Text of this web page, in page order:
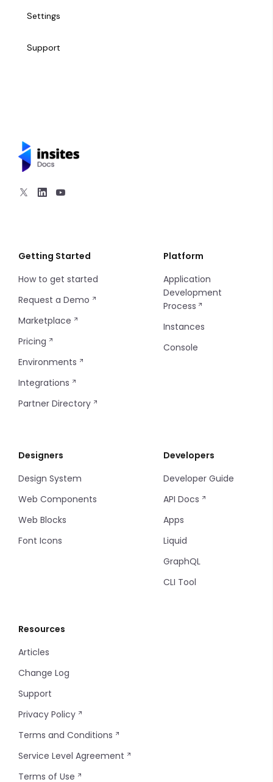
Settings
Support
Getting Started
How to get started
Request a Demo
Marketplace
Pricing
Environments
Integrations
Partner Directory
Platform
Application
Development
Process
Instances
Console
Designers
Design System
Web Components
Web Blocks
Font Icons
Developers
Developer Guide
API Docs
Apps
Liquid
GraphQL
CLI Tool
Resources
Articles
Change Log
Support
Privacy Policy
Terms and Conditions
Service Level Agreement
Terms of Use